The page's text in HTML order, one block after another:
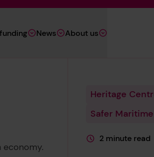
News About us
Heritage
Safer
This page is
2 minute read